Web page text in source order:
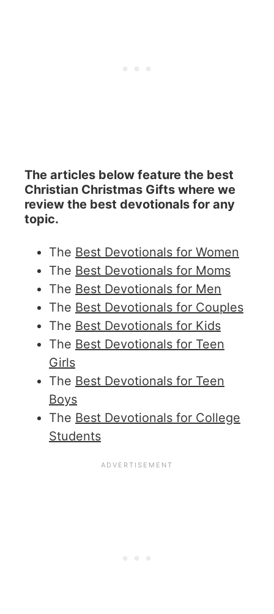
The articles below feature the best
Christian Christmas Gifts where we
review the best devotionals for any
topic.
The Best Devotionals for Women
The Best Devotionals for Moms
The Best Devotionals for Men
The Best Devotionals for Couples
The Best Devotionals for Kids
The Best Devotionals for Teen
Girls
The Best Devotionals for Teen
Boys
The Best Devotionals for College
Students